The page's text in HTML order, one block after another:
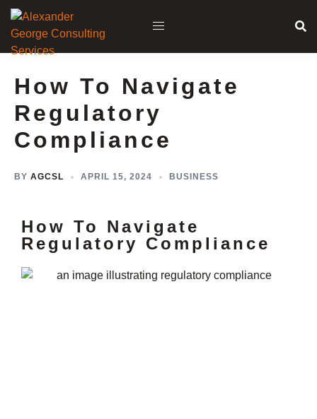
How To Navigate
Regulatory
Compliance
BY AGCSL APRIL 15, 2024 BUSINESS
How To Navigate
Regulatory Compliance